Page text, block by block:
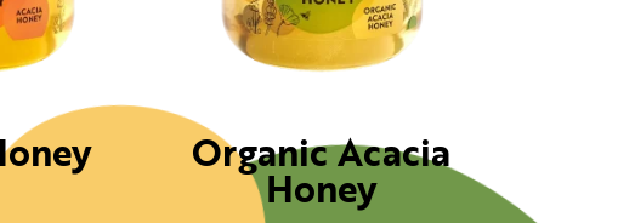
Organic Acacia
Honey